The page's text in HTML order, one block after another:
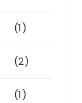
(1)
(2)
(1)